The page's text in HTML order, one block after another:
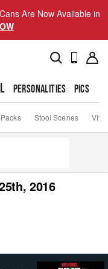
Are Now Available in
PERSONALITIES PICS
Stool Scenes Viva
2016